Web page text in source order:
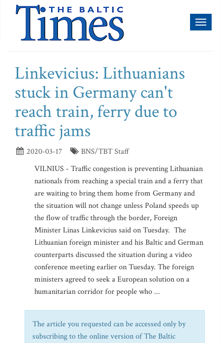
Linkevicius: Lithuanians
stuck in Germany can't
reach train, ferry due to
traffic jams
2020-03-17
BNS/TBT Staff
VILNIUS - Traffic congestion is preventing Lithuanian
nationals from reaching a special train and a ferry that
are waiting to bring them home from Germany and
the situation will not change unless Poland speeds up
the flow of traffic through the border, Foreign
Minister Linas Linkevicius said on Tuesday. The
Lithuanian foreign minister and his Baltic and German
counterparts discussed the situation during a video
conference meeting earlier on Tuesday. The foreign
ministers agreed to seek a European solution on a
humanitarian corridor for people who ...
The article you requested can be accessed only by
subscribing to the online version of The Baltic